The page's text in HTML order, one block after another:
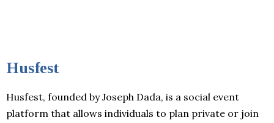
Husfest
Husfest, founded by Joseph Dada, is a social event
platform that allows individuals to plan private or join